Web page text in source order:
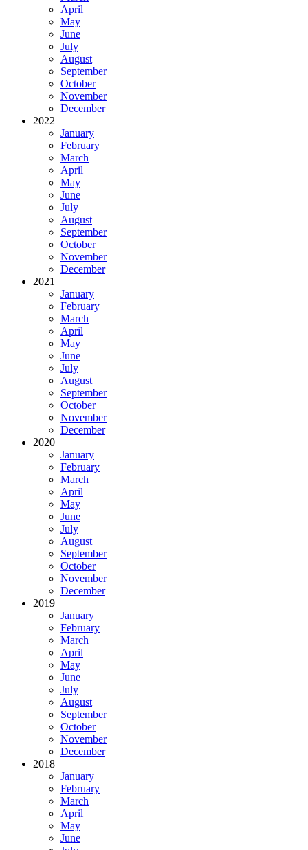
April
May
June
July
August
September
October
November
December
2022
January
February
March
April
May
June
July
August
September
October
November
December
2021
January
February
March
April
May
June
July
August
September
October
November
December
2020
January
February
March
April
May
June
July
August
September
October
November
December
2019
January
February
March
April
May
June
July
August
September
October
November
December
2018
January
February
March
April
May
June